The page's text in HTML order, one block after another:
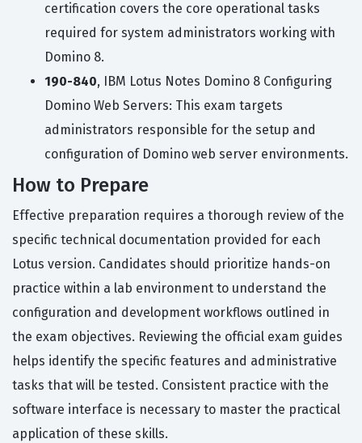
certification covers the core operational tasks
required for system administrators working with
Domino 8.
190-840, IBM Lotus Notes Domino 8 Configuring
Domino Web Servers: This exam targets
administrators responsible for the setup and
configuration of Domino web server environments.
How to Prepare
Effective preparation requires a thorough review of the
specific technical documentation provided for each
Lotus version. Candidates should prioritize hands-on
practice within a lab environment to understand the
configuration and development workflows outlined in
the exam objectives. Reviewing the official exam guides
helps identify the specific features and administrative
tasks that will be tested. Consistent practice with the
software interface is necessary to master the practical
application of these skills.